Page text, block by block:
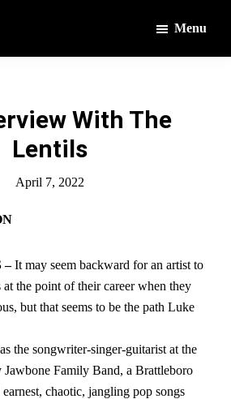
Menu
With The
Lentils
April 7, 2022
–It may seem backward for an artist to
the point of their career when they
but that seems to be the path Luke
the songwriter-singer-guitarist at the
Jawbone Family Band, a Brattleboro
chaotic, jangling pop songs